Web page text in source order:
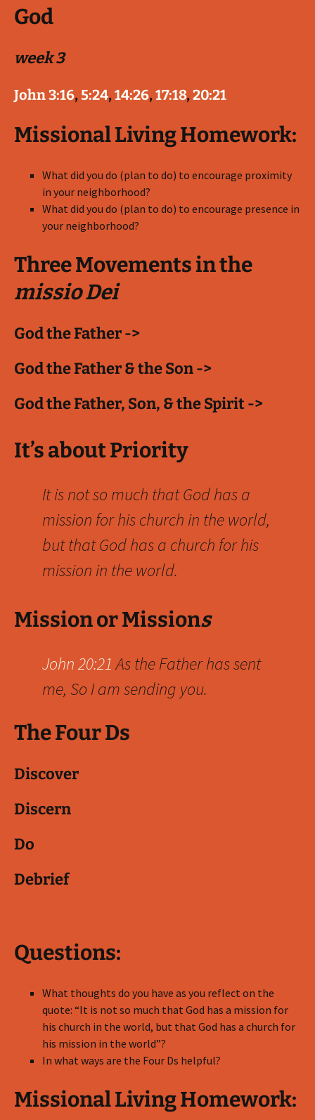
God
week 3
John 3:16,5:24,14:26,17:18,20:21
Missional Living Homework:
What did you do (plan to do) to encourage proximity
in your neighborhood?
What did you do (plan to do) to encourage presence in
your neighborhood?
Three Movements in the
missio Dei
God the Father ->
God the Father & the Son ->
God the Father, Son, & the Spirit ->
It’s about Priority
It is not so much that God has a
mission for his church in the world,
but that God has a church for his
mission in the world.
Mission or Missions
John 20:21As the Father has sent
me, So I am sending you.
The Four Ds
Discover
Discern
Do
Debrief
Questions:
What thoughts do you have as you reflect on the
quote: “It is not so much that God has a mission for
his church in the world, but that God has a church for
his mission in the world”?
In what ways are the Four Ds helpful?
Missional Living Homework: